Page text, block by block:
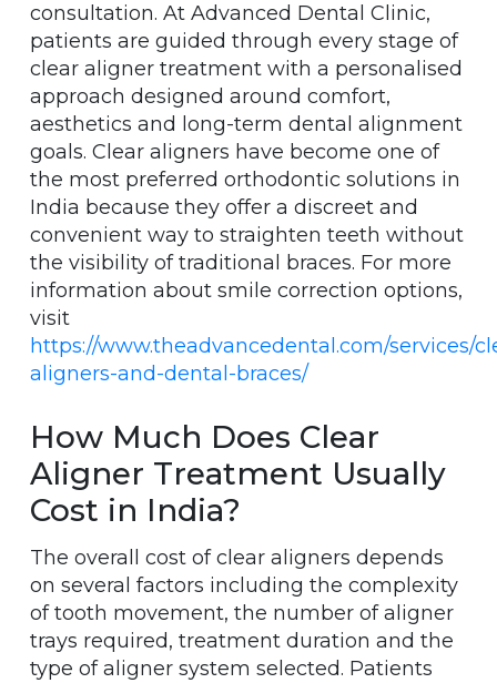
consultation. At Advanced Dental Clinic,
patients are guided through every stage of
clear aligner treatment with a personalised
approach designed around comfort,
aesthetics and long-term dental alignment
goals. Clear aligners have become one of
the most preferred orthodontic solutions in
India because they offer a discreet and
convenient way to straighten teeth without
the visibility of traditional braces. For more
information about smile correction options,
visit
https://www.theadvancedental.com/services/
aligners-and-dental-braces/
How Much Does Clear
Aligner Treatment Usually
Cost in India?
The overall cost of clear aligners depends
on several factors including the complexity
of tooth movement, the number of aligner
trays required, treatment duration and the
type of aligner system selected. Patients